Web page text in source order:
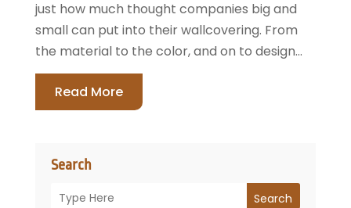
Search
Search
just how much thought companies big and
small can put into their wallcovering. From
the material to the color, and on to design...
Read More